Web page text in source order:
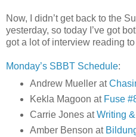
Now, I didn’t get back to the
yesterday, so today I’ve got
got a lot of interview reading
Monday’s SBBT Schedule:
Andrew Mueller at
Kekla Magoon at Fuse
Carrie Jones atWriting
Amber Benson at